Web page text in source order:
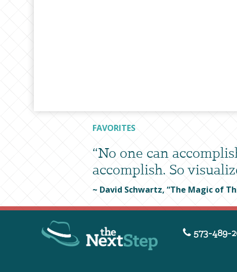
FAVORITES
“No one can
accomplish. So
~ David Schwartz, “The Magic of
573-489-